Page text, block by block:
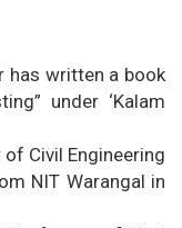
has written a book
under ‘Kalam
Civil Engineering
NIT Warangal in